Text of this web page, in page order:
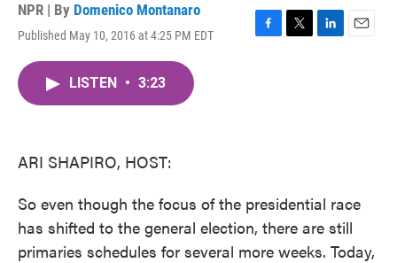
NPR | By Domenico Montanaro
Published May 10, 2016 at 4:25 PM EDT
F
T
L
E
LISTEN • 3:23
ARI SHAPIRO, HOST:
So even though the focus of the presidential race
has shifted to the general election, there are still
primaries schedules for several more weeks. Today,